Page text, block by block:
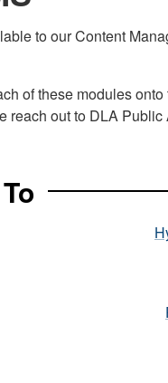
to our Content
of these modules
out to DLA